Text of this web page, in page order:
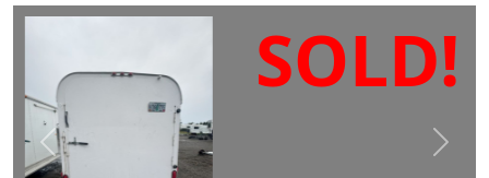
SOLD!
Prev Next